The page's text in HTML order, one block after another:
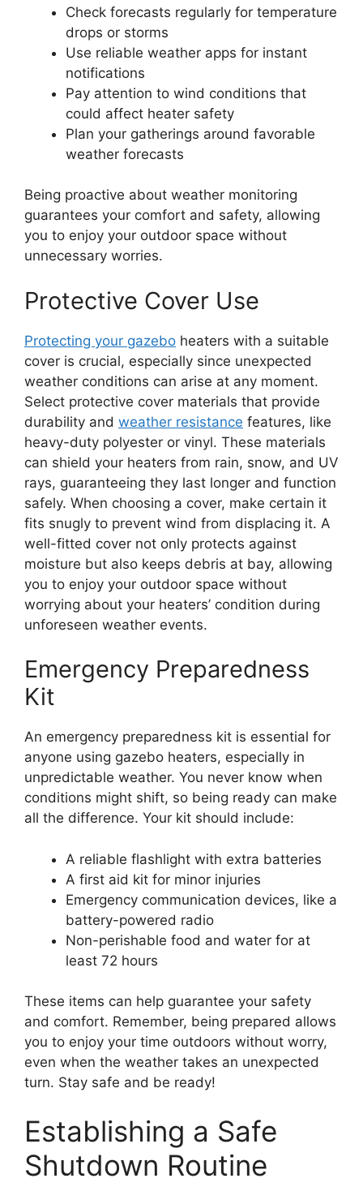
Check forecasts regularly for temperature
drops or storms
Use reliable weather apps for instant
notifications
Pay attention to wind conditions that
could affect heater safety
Plan your gatherings around favorable
weather forecasts
Being proactive about weather monitoring
guarantees your comfort and safety, allowing
you to enjoy your outdoor space without
unnecessary worries.
Protective Cover Use
Protecting your gazebo heaters with a suitable
cover is crucial, especially since unexpected
weather conditions can arise at any moment.
Select protective cover materials that provide
durability and weather resistance features, like
heavy-duty polyester or vinyl. These materials
can shield your heaters from rain, snow, and UV
rays, guaranteeing they last longer and function
safely. When choosing a cover, make certain it
fits snugly to prevent wind from displacing it. A
well-fitted cover not only protects against
moisture but also keeps debris at bay, allowing
you to enjoy your outdoor space without
worrying about your heaters’ condition during
unforeseen weather events.
Emergency Preparedness
Kit
An emergency preparedness kit is essential for
anyone using gazebo heaters, especially in
unpredictable weather. You never know when
conditions might shift, so being ready can make
all the difference. Your kit should include:
A reliable flashlight with extra batteries
A first aid kit for minor injuries
Emergency communication devices, like a
battery-powered radio
Non-perishable food and water for at
least 72 hours
These items can help guarantee your safety
and comfort. Remember, being prepared allows
you to enjoy your time outdoors without worry,
even when the weather takes an unexpected
turn. Stay safe and be ready!
Establishing a Safe
Shutdown Routine